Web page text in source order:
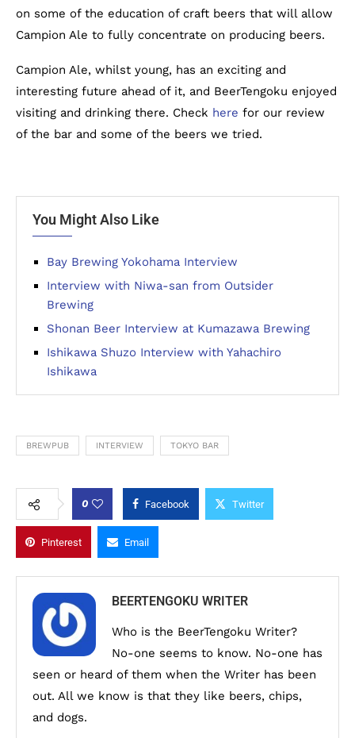
on some of the education of craft beers that will allow
Campion Ale to fully concentrate on producing beers.
Campion Ale, whilst young, has an exciting and
interesting future ahead of it, and BeerTengoku enjoyed
visiting and drinking there. Check here for our review
of the bar and some of the beers we tried.
You Might Also Like
Bay Brewing Yokohama Interview
Interview with Niwa-san from Outsider
Brewing
Shonan Beer Interview at Kumazawa Brewing
Ishikawa Shuzo Interview with Yahachiro
Ishikawa
BREWPUB INTERVIEW TOKYO BAR
0 Facebook Twitter
Pinterest Email
BEERTENGOKU WRITER
Who is the BeerTengoku Writer?
No-one seems to know. No-one has
seen or heard of them when the Writer has been
out. All we know is that they like beers, chips,
and dogs.